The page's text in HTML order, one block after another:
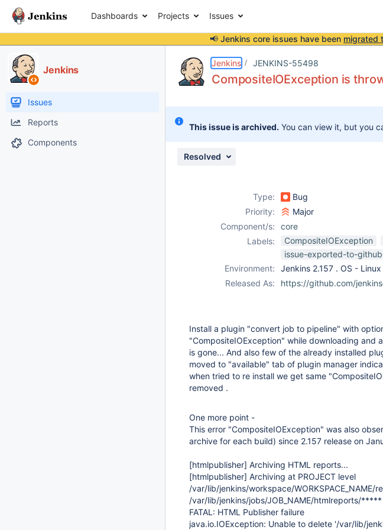
Dashboards Projects Issues
📢 Jenkins core issues have been migrated
Jenkins
Issues
Reports
Components
Jenkins JENKINS-55498
CompositeIOException is
This issue is archived. You can view it, but you
Resolved
Type: Bug
Priority:
Major
Component/s:
core
Labels:
CompositeIOException
issue-exported-to-github
Environment:
Jenkins 2.157 . OS -
Released As:
https://github.com/
Install a plugin "convert job to pipeline" with
"CompositeIOException" while downloading and
is gone... And also few of the already installed
moved to "available" tab of plugin manager
when tried to re install we get same
removed .
One more point -
This error "CompositeIOException" was also
archive for each build) since 2.157 release on
[htmlpublisher] Archiving HTML reports...
[htmlpublisher] Archiving at PROJECT level
/var/lib/jenkins/workspace/WORKSPACE_NAME/
/var/lib/jenkins/jobs/JOB_NAME/htmlreports/*****
FATAL: HTML Publisher failure
java.io.IOException: Unable to delete '/var/lib/